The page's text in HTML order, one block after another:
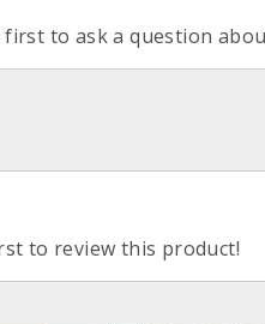
to ask a question
to review this product!